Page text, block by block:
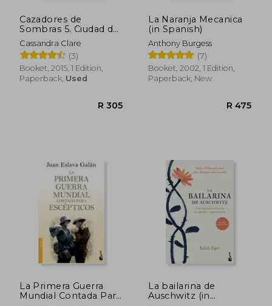
Cazadores de
Sombras 5. Ciudad de
las Almas Perdidas (in
Spanish)
Cassandra Clare
(3)
Booket, 2015, 1 Edition,
Paperback, Used
La Naranja Mecanica
(in Spanish)
Anthony Burgess
(7)
Booket, 2002, 1 Edition,
Paperback, New
La Primera Guerra
Mundial Contada Para
La bailarina de
Auschwitz (in